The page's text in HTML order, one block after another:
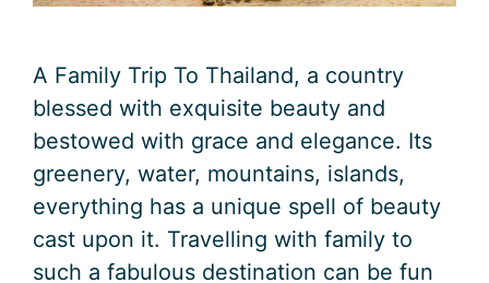
A Family Trip To Thailand, a country
blessed with exquisite beauty and
bestowed with grace and elegance. Its
greenery, water, mountains, islands,
everything has a unique spell of beauty
cast upon it. Travelling with family to
such a fabulous destination can be fun